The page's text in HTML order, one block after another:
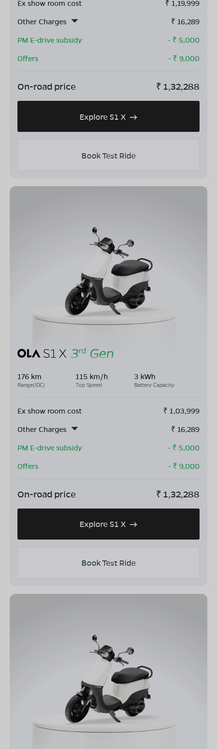
Ex show room cost ₹ 1,19,999
Other Charges
₹ 16,289
PM E-drive subsidy
- ₹ 5,000
Offers
- ₹ 9,000
On-road price ₹ 1,32,288
Explore S1 X
Book Test Ride
176 km
Range(IDC)
115 km/h
Top Speed
3 kWh
Battery Capacity
Ex show room cost ₹ 1,03,999
Other Charges
₹ 16,289
PM E-drive subsidy
- ₹ 5,000
Offers
- ₹ 9,000
On-road price ₹ 1,32,288
Explore S1 X
Book Test Ride